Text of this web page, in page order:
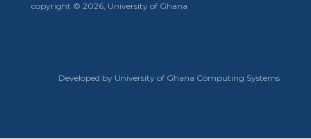
copyright © 2026, University of Ghana
Developed by University of Ghana Computing Systems